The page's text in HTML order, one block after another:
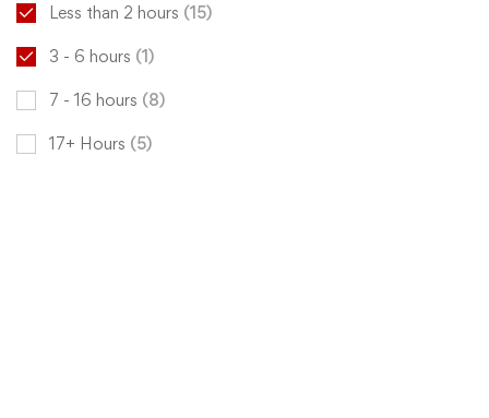
Less than 2 hours (15)
3 - 6 hours (1)
7 - 16 hours (8)
17+ Hours (5)